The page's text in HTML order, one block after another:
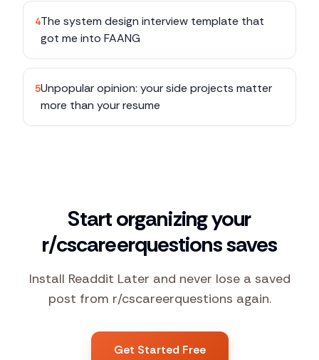
4The system design interview template that
got me into FAANG
5Unpopular opinion: your side projects matter
more than your resume
Start organizing your
r/cscareerquestions saves
Install Readdit Later and never lose a saved
post from r/cscareerquestions again.
Get Started Free